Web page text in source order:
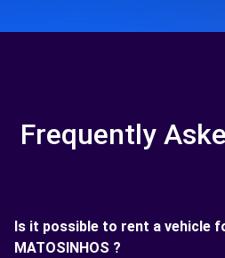
Frequently
Is it possible to rent a vehicle
MATOSINHOS ?